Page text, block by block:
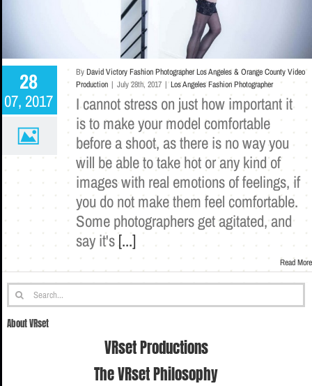
28
07, 2017
ByDavid Victory Fashion Photographer Los Angeles & Orange County Video
Production | July 28th, 2017 | Los Angeles Fashion Photographer
I cannot stress on just how important it
is to make your model comfortable
before a shoot, as there is no way you
will be able to take hot or any kind of
images with real emotions of feelings, if
you do not make them feel comfortable.
Some photographers get agitated, and
say it's[...]
Read More
Search
for:
About VRset
VRset Productions
The VRset Philosophy